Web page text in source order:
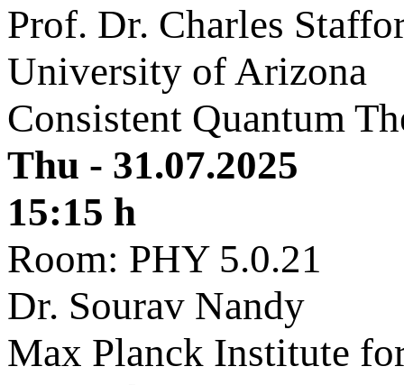
Prof. Dr. Charles
University of Arizona
Consistent Quantum
Thu - 31.07.2025
15:15 h
Room: PHY 5.0.21
Dr. Sourav Nandy
Max Planck Institute